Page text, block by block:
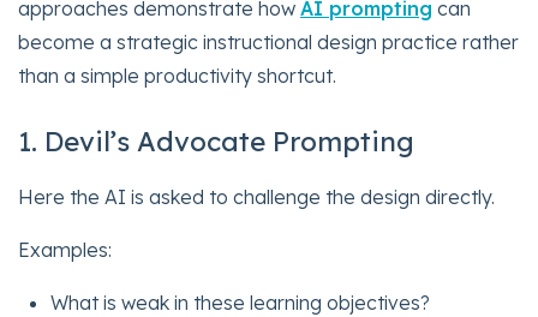
approaches demonstrate how AI prompting can
become a strategic instructional design practice rather
than a simple productivity shortcut.
1. Devil’s Advocate Prompting
Here the AI is asked to challenge the design directly.
Examples:
What is weak in these learning objectives?